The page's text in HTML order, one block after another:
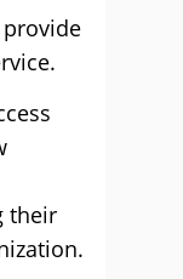
their